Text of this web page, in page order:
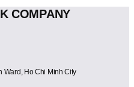
COMPANY
Ward, Ho Chi Minh City